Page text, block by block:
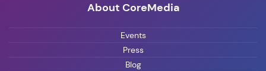
About CoreMedia
Events
Press
Blog